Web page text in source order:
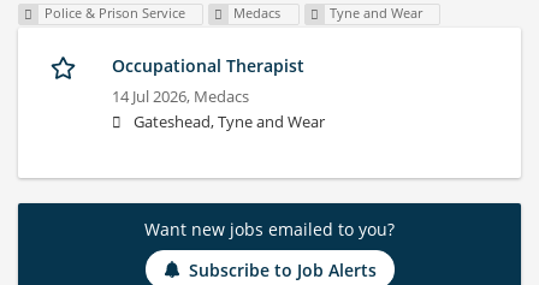
Police & Prison Service Medacs Tyne and Wear
Occupational Therapist
14 Jul 2026, Medacs
Gateshead, Tyne and Wear
Want new jobs emailed to you?
Subscribe to Job Alerts